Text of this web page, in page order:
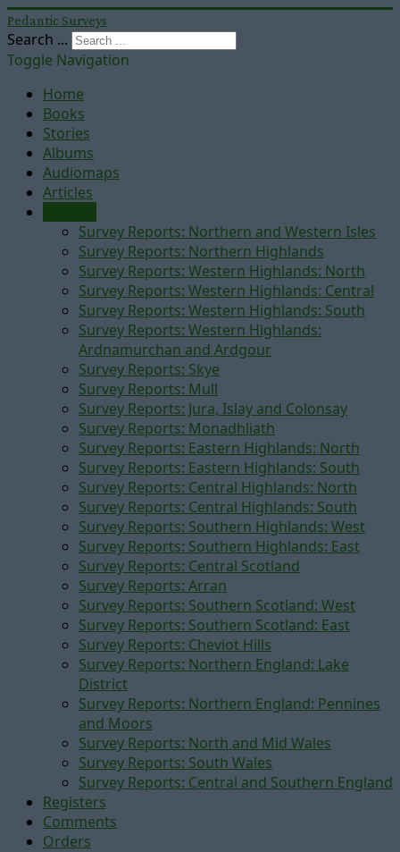
Pedantic Surveys
Search ...
Toggle Navigation
Home
Books
Stories
Albums
Audiomaps
Articles
Survey Reports: Northern and Western Isles
Survey Reports: Northern Highlands
Survey Reports: Western Highlands: North
Survey Reports: Western Highlands: Central
Survey Reports: Western Highlands: South
Survey Reports: Western Highlands:
Ardnamurchan and Ardgour
Survey Reports: Skye
Survey Reports: Mull
Survey Reports: Jura, Islay and Colonsay
Survey Reports: Monadhliath
Survey Reports: Eastern Highlands: North
Survey Reports: Eastern Highlands: South
Survey Reports: Central Highlands: North
Survey Reports: Central Highlands: South
Survey Reports: Southern Highlands: West
Survey Reports: Southern Highlands: East
Survey Reports: Central Scotland
Survey Reports: Arran
Survey Reports: Southern Scotland: West
Survey Reports: Southern Scotland: East
Survey Reports: Cheviot Hills
Survey Reports: Northern England: Lake
District
Survey Reports: Northern England: Pennines
and Moors
Survey Reports: North and Mid Wales
Survey Reports: South Wales
Survey Reports: Central and Southern England
Registers
Comments
Orders